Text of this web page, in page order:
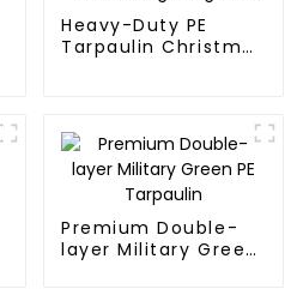
Heavy-Duty PE
Tarpaulin Christmas
Premium Double-
layer Military Green